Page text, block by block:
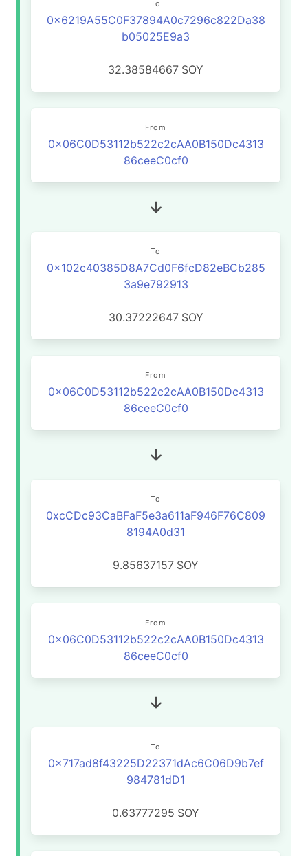
To
0x6219A55C0F37894A0c7296c822Da38
b05025E9a3
32.38584667 SOY
From
0x06C0D53112b522c2cAA0B150Dc4313
86ceeC0cf0
To
0x102c40385D8A7Cd0F6fcD82eBCb285
3a9e792913
30.37222647 SOY
From
0x06C0D53112b522c2cAA0B150Dc4313
86ceeC0cf0
To
0xcCDc93CaBFaF5e3a611aF946F76C809
8194A0d31
9.85637157 SOY
From
0x06C0D53112b522c2cAA0B150Dc4313
86ceeC0cf0
To
0x717ad8f43225D22371dAc6C06D9b7ef
984781dD1
0.63777295 SOY